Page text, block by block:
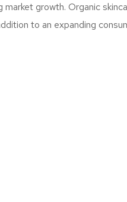
growth. Organic
to an expanding